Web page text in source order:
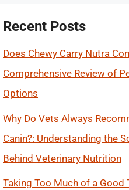
Recent Posts
Does Chewy Carry Nutra
Comprehensive Review of
Options
Why Do Vets Always
Canin?: Understanding the
Behind Veterinary Nutrition
Taking Too Much of a Good